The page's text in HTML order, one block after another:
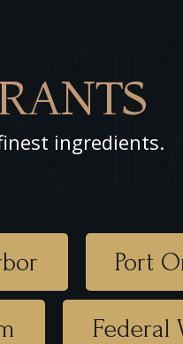
ingredients.
Port
Federal